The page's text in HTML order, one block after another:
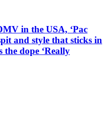
in the USA, ‘Pac
and style that sticks in
the dope ‘Really